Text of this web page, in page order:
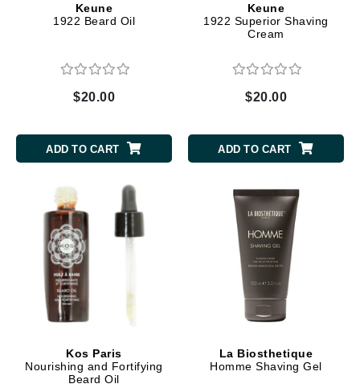
Keune
1922 Beard Oil
$20.00
ADD TO CART
Keune
1922 Superior Shaving
Cream
$20.00
ADD TO CART
Kos Paris
Nourishing and Fortifying
Beard Oil
La Biosthetique
Homme Shaving Gel